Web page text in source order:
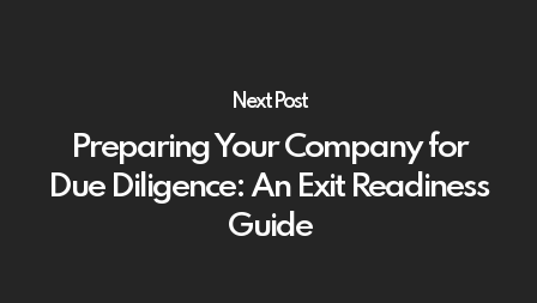
Next Post
Preparing Your Company for
Due Diligence: An Exit Readiness
Guide